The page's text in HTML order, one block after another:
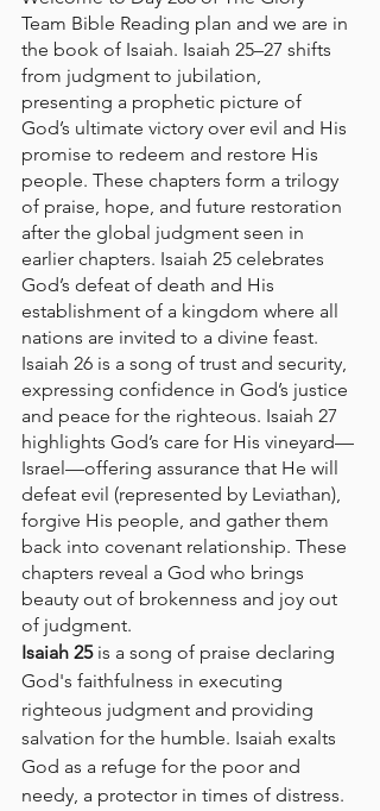
Team Bible Reading plan and we are in
the book of Isaiah. Isaiah 25–27 shifts
from judgment to jubilation,
presenting a prophetic picture of
God’s ultimate victory over evil and His
promise to redeem and restore His
people. These chapters form a trilogy
of praise, hope, and future restoration
after the global judgment seen in
earlier chapters. Isaiah 25 celebrates
God’s defeat of death and His
establishment of a kingdom where all
nations are invited to a divine feast.
Isaiah 26 is a song of trust and security,
expressing confidence in God’s justice
and peace for the righteous. Isaiah 27
highlights God’s care for His vineyard—
Israel—offering assurance that He will
defeat evil (represented by Leviathan),
forgive His people, and gather them
back into covenant relationship. These
chapters reveal a God who brings
beauty out of brokenness and joy out
of judgment.
Isaiah 25 is a song of praise declaring
God's faithfulness in executing
righteous judgment and providing
salvation for the humble. Isaiah exalts
God as a refuge for the poor and
needy, a protector in times of distress.